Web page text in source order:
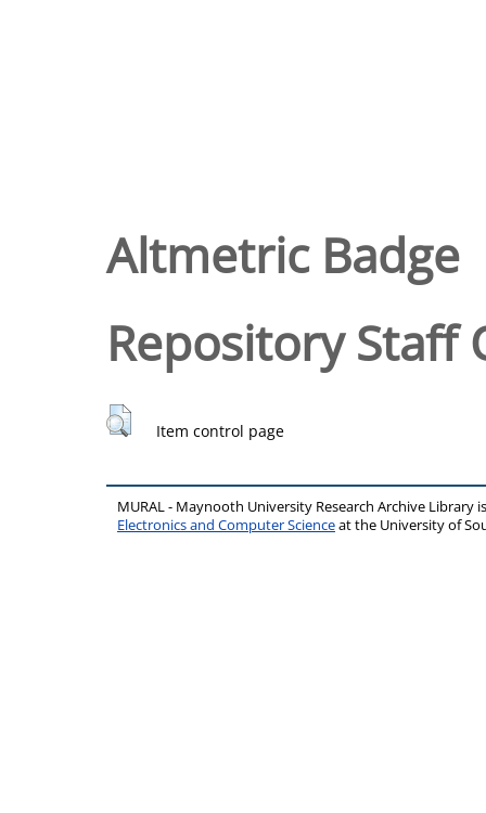
Altmetric Badge
Repository Staff
Item control page
MURAL - Maynooth University Research Archive Library
Electronics and Computer Scienceat the University of